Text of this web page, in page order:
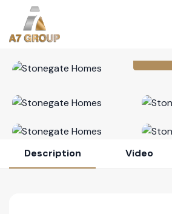
Description Video